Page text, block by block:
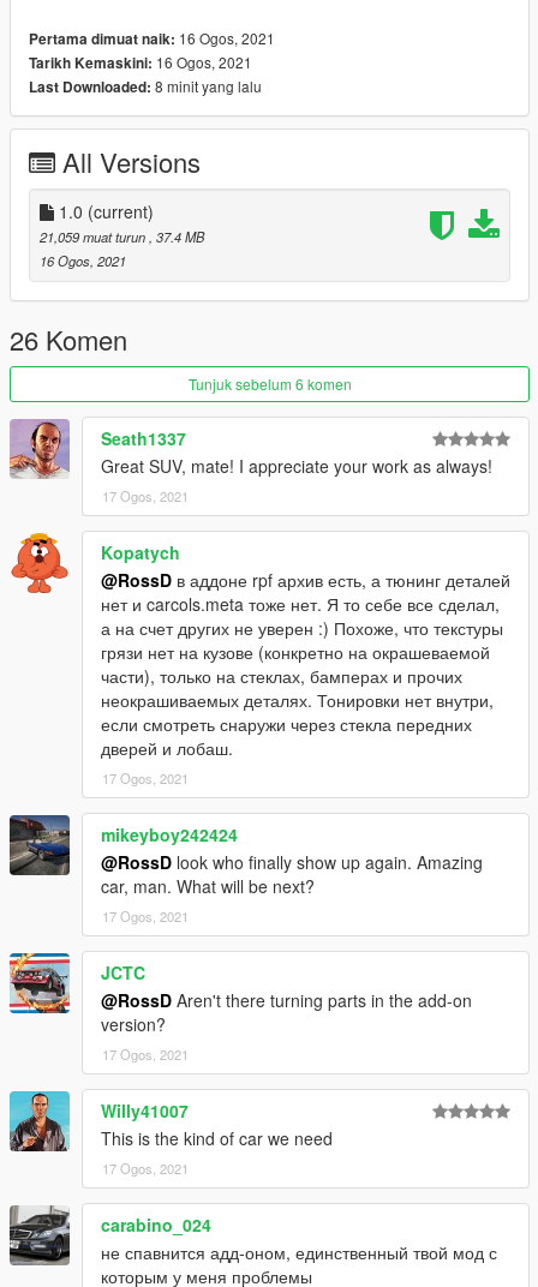
Pertama dimuat naik: 16 Ogos, 2021
Tarikh Kemaskini: 16 Ogos, 2021
Last Downloaded: 8 minit yang lalu
All Versions
1.0 (current)
21,059 muat turun , 37.4 MB
16 Ogos, 2021
26 Komen
Tunjuk sebelum 6 komen
Seath1337
Great SUV, mate! I appreciate your work as always!
17 Ogos, 2021
Kopatych
@RossD в аддоне rpf архив есть, а тюнинг деталей
нет и carcols.meta тоже нет. Я то себе все сделал,
а на счет других не уверен :) Похоже, что текстуры
грязи нет на кузове (конкретно на окрашеваемой
части), только на стеклах, бамперах и прочих
неокрашиваемых деталях. Тонировки нет внутри,
если смотреть снаружи через стекла передних
дверей и лобаш.
17 Ogos, 2021
mikeyboy242424
@RossD look who finally show up again. Amazing
car, man. What will be next?
17 Ogos, 2021
JCTC
@RossD Aren't there turning parts in the add-on
version?
17 Ogos, 2021
Willy41007
This is the kind of car we need
17 Ogos, 2021
carabino_024
не спавнится адд-оном, единственный твой мод с
которым у меня проблемы